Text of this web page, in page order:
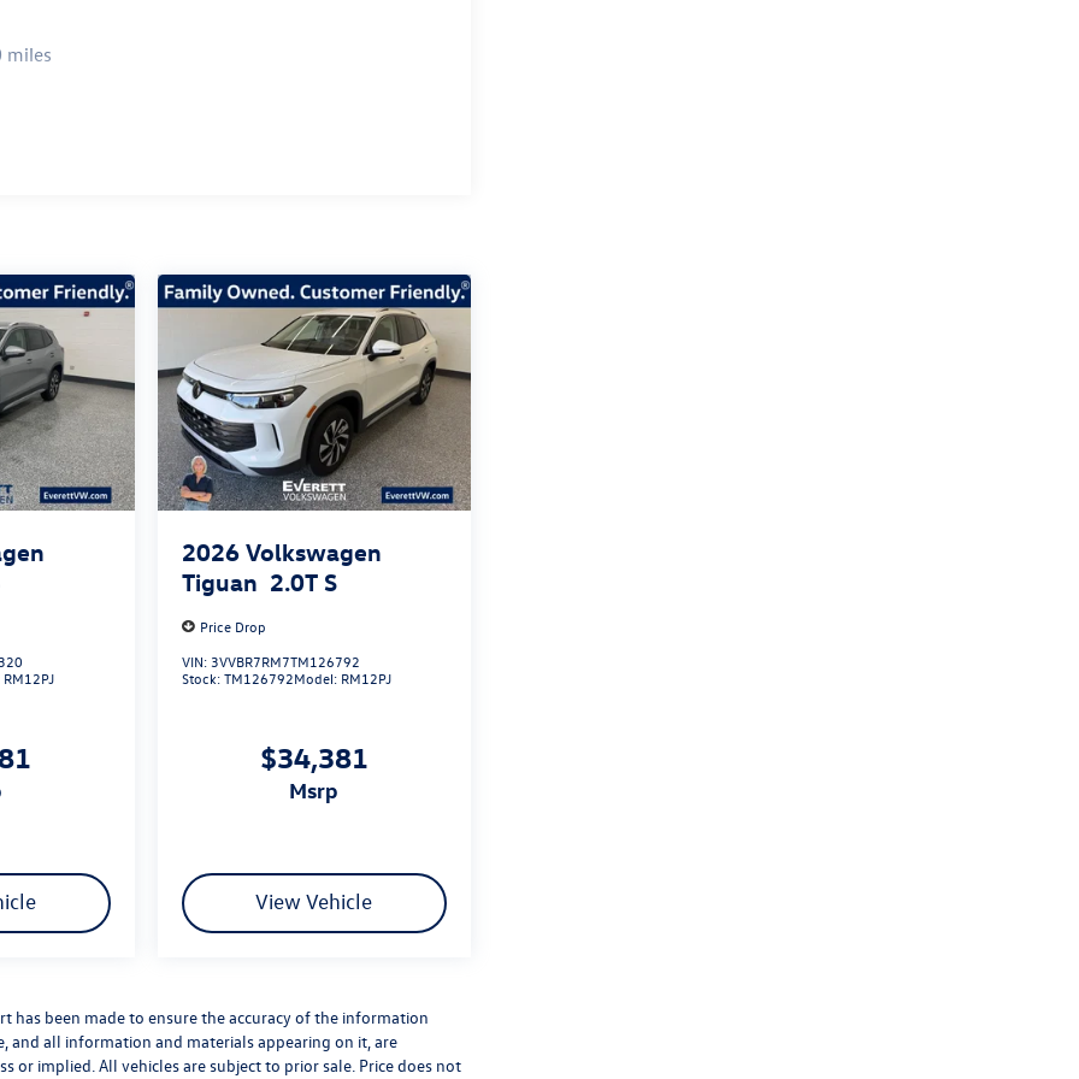
miles
RM12PJ
2026 Volkswagen
Tiguan 2.0T S
Price Drop
VIN: 3VVBR7RM7TM126792
Stock:TM126792Model: RM12PJ
$34,381
msrp
View Vehicle
has been made to ensure the accuracy of the information
and all information and materials appearing on it, are
or implied. All vehicles are subject to prior sale. Price does not